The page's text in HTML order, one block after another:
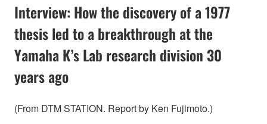
Interview: How the discovery of a 1977
thesis led to a breakthrough at the
Yamaha K’s Lab research division 30
years ago
(From DTM STATION. Report by Ken Fujimoto.)